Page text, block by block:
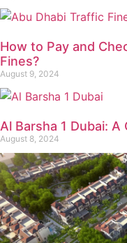
How to Pay and
Fines?
August 9, 2024
Al Barsha 1 Dubai:
August 8, 2024